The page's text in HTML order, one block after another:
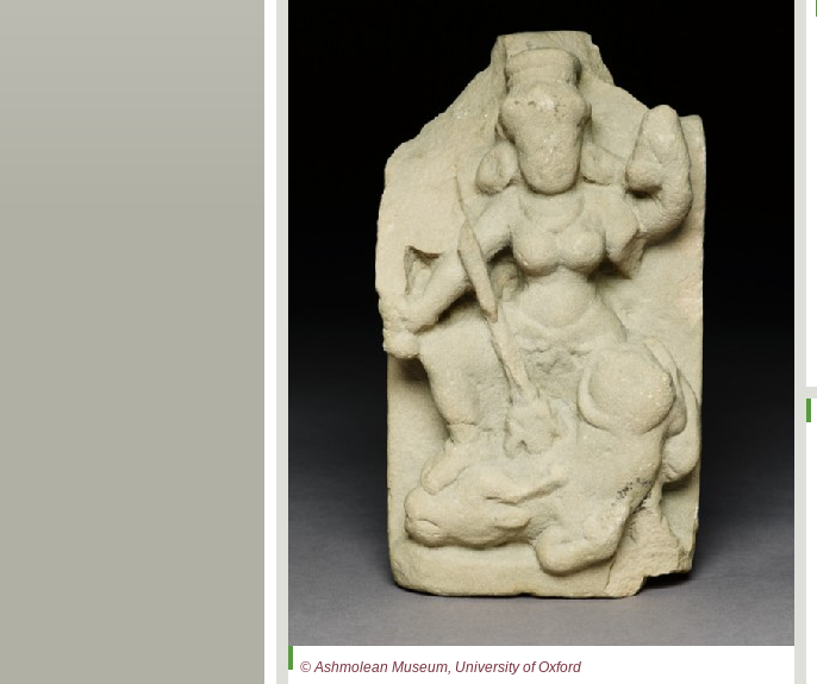
© Ashmolean Museum, University of Oxford